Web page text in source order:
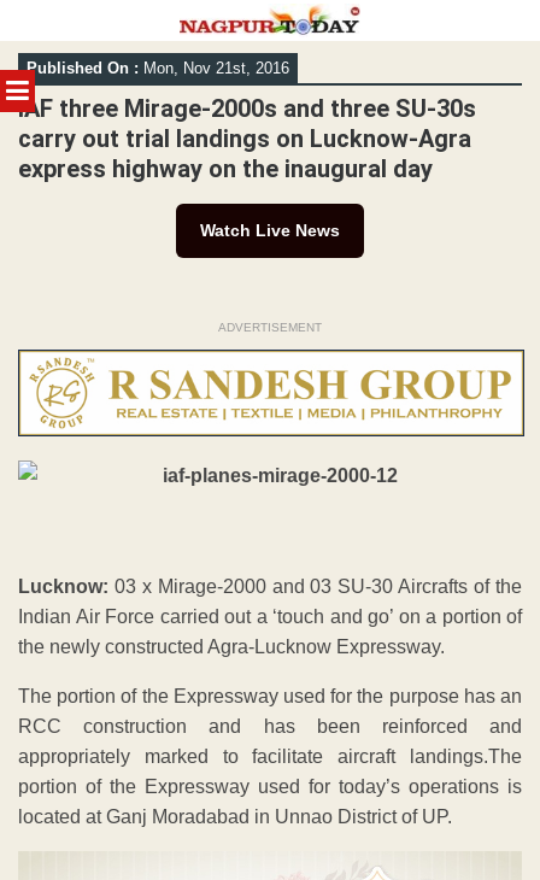
MENU
Skip
to
content
Published On : Mon, Nov 21st, 2016
IAF three Mirage-2000s and three SU-30s
carry out trial landings on Lucknow-Agra
express highway on the inaugural day
Watch Live News
ADVERTISEMENT
Lucknow: 03 x Mirage-2000 and 03 SU-30 Aircrafts of the
Indian Air Force carried out a ‘touch and go’ on a portion of
the newly constructed Agra-Lucknow Expressway.
The portion of the Expressway used for the purpose has an
RCC construction and has been reinforced and
appropriately marked to facilitate aircraft landings.The
portion of the Expressway used for today’s operations is
located at Ganj Moradabad in Unnao District of UP.